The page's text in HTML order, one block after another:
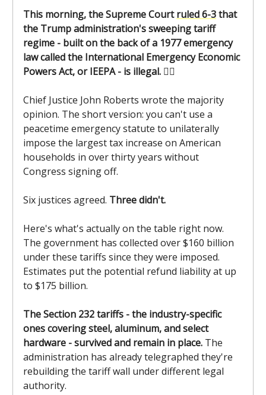
This morning, the Supreme Courtruled 6-3that
the Trump administration's sweeping tariff
regime - built on the back of a 1977 emergency
law called the International Emergency Economic
Powers Act, or IEEPA - is illegal. 🧑‍⚖️
Chief Justice John Roberts wrote the majority
opinion. The short version: you can't use a
peacetime emergency statute to unilaterally
impose the largest tax increase on American
households in over thirty years without
Congress signing off.
Six justices agreed. Three didn't.
Here's what's actually on the table right now.
The government has collected over $160 billion
under these tariffs since they were imposed.
Estimates put the potential refund liability at up
to $175 billion.
The Section 232 tariffs - the industry-specific
ones covering steel, aluminum, and select
hardware - survived and remain in place. The
administration has already telegraphed they're
rebuilding the tariff wall under different legal
authority.